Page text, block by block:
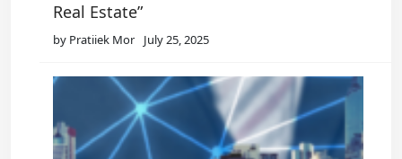
Real Estate”
by Pratiiek Mor July 25, 2025